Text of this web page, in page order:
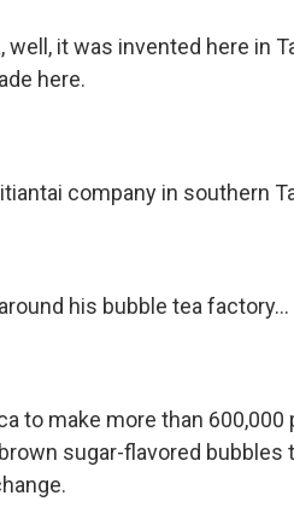
well, it was invented here in
here.
company in southern
his bubble tea factory...
to make more than 600,000
sugar-flavored bubbles